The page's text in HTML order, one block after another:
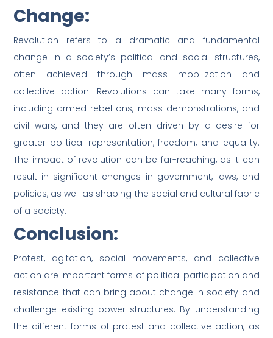
Change:
Revolution refers to a dramatic and fundamental
change in a society’s political and social structures,
often achieved through mass mobilization and
collective action. Revolutions can take many forms,
including armed rebellions, mass demonstrations, and
civil wars, and they are often driven by a desire for
greater political representation, freedom, and equality.
The impact of revolution can be far-reaching, as it can
result in significant changes in government, laws, and
policies, as well as shaping the social and cultural fabric
of a society.
Conclusion:
Protest, agitation, social movements, and collective
action are important forms of political participation and
resistance that can bring about change in society and
challenge existing power structures. By understanding
the different forms of protest and collective action, as